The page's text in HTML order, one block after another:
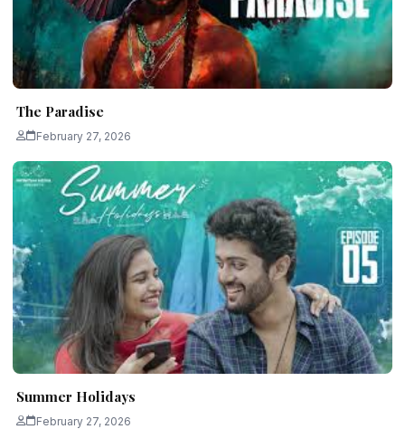
The Paradise
February 27, 2026
Summer Holidays
February 27, 2026